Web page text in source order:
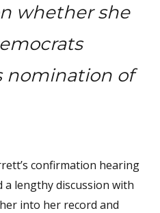
whether she
nomination of
confirmation hearing
a lengthy discussion with
into her record and